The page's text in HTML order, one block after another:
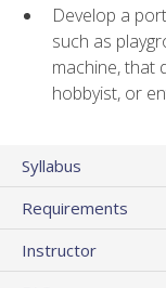
Develop a
such as
machine, that
hobbyist, or
Syllabus
Requirements
Instructor